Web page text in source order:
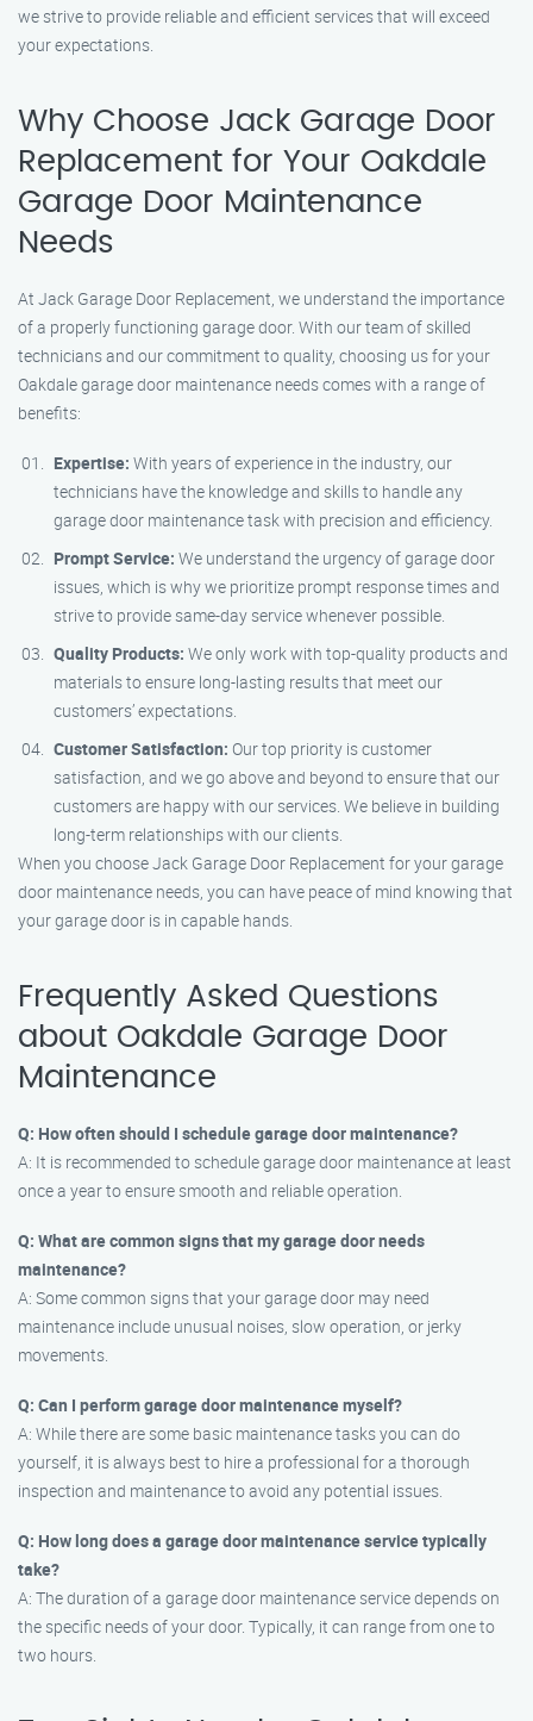
we strive to provide reliable and efficient services that will exceed
your expectations.
Why Choose Jack Garage Door
Replacement for Your Oakdale
Garage Door Maintenance
Needs
At Jack Garage Door Replacement, we understand the importance
of a properly functioning garage door. With our team of skilled
technicians and our commitment to quality, choosing us for your
Oakdale garage door maintenance needs comes with a range of
benefits:
Expertise: With years of experience in the industry, our
technicians have the knowledge and skills to handle any
garage door maintenance task with precision and efficiency.
Prompt Service: We understand the urgency of garage door
issues, which is why we prioritize prompt response times and
strive to provide same-day service whenever possible.
Quality Products: We only work with top-quality products and
materials to ensure long-lasting results that meet our
customers’ expectations.
Customer Satisfaction: Our top priority is customer
satisfaction, and we go above and beyond to ensure that our
customers are happy with our services. We believe in building
long-term relationships with our clients.
When you choose Jack Garage Door Replacement for your garage
door maintenance needs, you can have peace of mind knowing that
your garage door is in capable hands.
Frequently Asked Questions
about Oakdale Garage Door
Maintenance
Q: How often should I schedule garage door maintenance?
A: It is recommended to schedule garage door maintenance at least
once a year to ensure smooth and reliable operation.
Q: What are common signs that my garage door needs
maintenance?
A: Some common signs that your garage door may need
maintenance include unusual noises, slow operation, or jerky
movements.
Q: Can I perform garage door maintenance myself?
A: While there are some basic maintenance tasks you can do
yourself, it is always best to hire a professional for a thorough
inspection and maintenance to avoid any potential issues.
Q: How long does a garage door maintenance service typically
take?
A: The duration of a garage door maintenance service depends on
the specific needs of your door. Typically, it can range from one to
two hours.